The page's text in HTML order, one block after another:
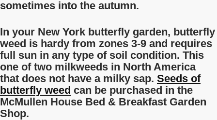
sometimes into the autumn.
In your New York butterfly garden, butterfly
weed is hardy from zones 3-9 and requires
full sun in any type of soil condition. This
one of two milkweeds in North America
that does not have a milky sap. Seeds of
butterfly weed can be purchased in the
McMullen House Bed & Breakfast Garden
Shop.